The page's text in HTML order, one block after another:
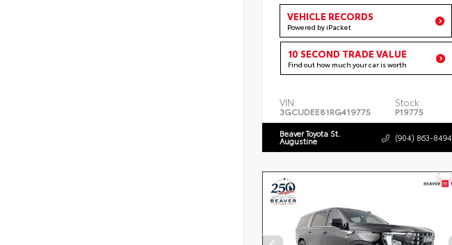
VEHICLE RECORDS
Powered by iPacket
10 SECOND TRADE VALUE
Find out how much your car is worth
VIN:
3GCUDEE81RG419775
Stock:
P19775
Beaver Toyota St.
Augustine (904) 863-8494